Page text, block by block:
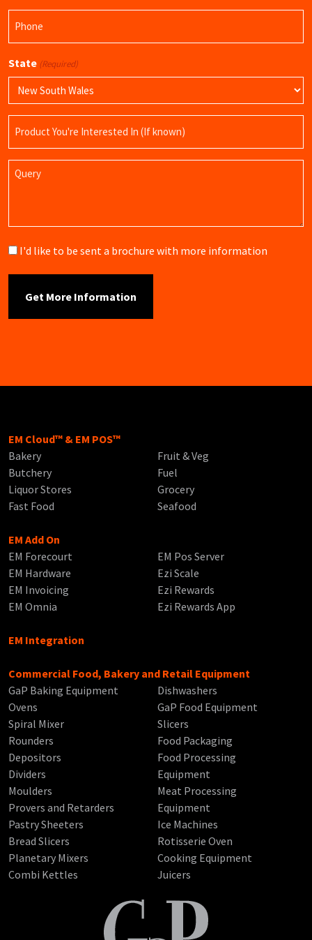
State (Required)
Name
Query
Brochure
I'd like to be sent a brochure with more information
EM Cloud™ & EM POS™
Bakery
Butchery
Liquor Stores
Fast Food
Fruit & Veg
Fuel
Grocery
Seafood
EM Add On
EM Forecourt
EM Hardware
EM Invoicing
EM Omnia
EM Pos Server
Ezi Scale
Ezi Rewards
Ezi Rewards App
EM Integration
Commercial Food, Bakery and Retail Equipment
GaP Baking Equipment
Ovens
Spiral Mixer
Rounders
Depositors
Dividers
Moulders
Provers and Retarders
Pastry Sheeters
Bread Slicers
Planetary Mixers
Combi Kettles
Dishwashers
GaP Food Equipment
Slicers
Food Packaging
Food Processing
Equipment
Meat Processing
Equipment
Ice Machines
Rotisserie Oven
Cooking Equipment
Juicers